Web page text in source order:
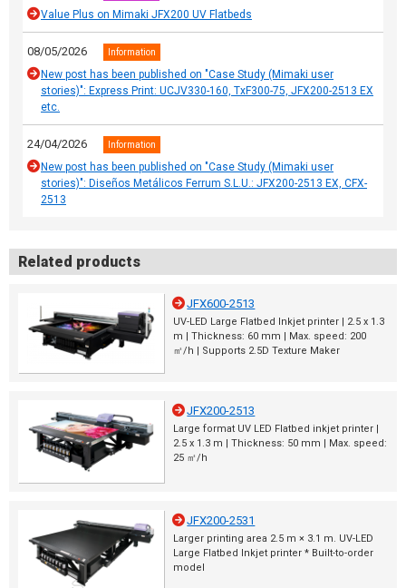
Value Plus on Mimaki JFX200 UV Flatbeds
08/05/2026 Information
New post has been published on "Case Study (Mimaki user
stories)": Express Print: UCJV330-160, TxF300-75, JFX200-2513 EX
etc.
24/04/2026 Information
New post has been published on "Case Study (Mimaki user
stories)": Diseños Metálicos Ferrum S.L.U.: JFX200-2513 EX, CFX-
2513
Related products
JFX600-2513
UV-LED Large Flatbed Inkjet printer | 2.5 x 1.3
m | Thickness: 60 mm | Max. speed: 200
㎡/h | Supports 2.5D Texture Maker
JFX200-2513
Large format UV LED Flatbed inkjet printer |
2.5 x 1.3 m | Thickness: 50 mm | Max. speed:
25 ㎡/h
JFX200-2531
Larger printing area 2.5 m × 3.1 m. UV-LED
Large Flatbed Inkjet printer * Built-to-order
model